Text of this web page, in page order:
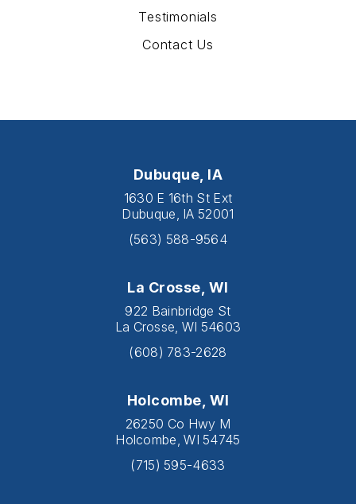
Testimonials
Contact Us
Dubuque, IA
1630 E 16th St Ext
Dubuque, IA 52001
(563) 588-9564
La Crosse, WI
922 Bainbridge St
La Crosse, WI 54603
(608) 783-2628
Holcombe, WI
26250 Co Hwy M
Holcombe, WI 54745
(715) 595-4633